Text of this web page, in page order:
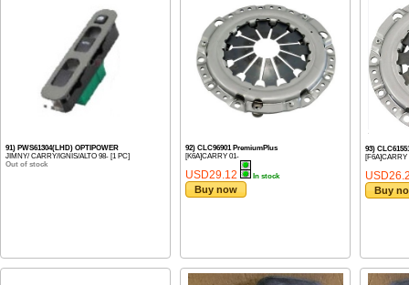
91) PWS61304(LHD) OPTIPOWER
JIMNY/ CARRY/IGNIS/ALTO 98- [1 PC]
Out of stock
92) CLC96901 PremiumPlus
[K6A]CARRY 01-
USD29.12 In stock
Buy now
93)
[F6A]CARRY
Buy